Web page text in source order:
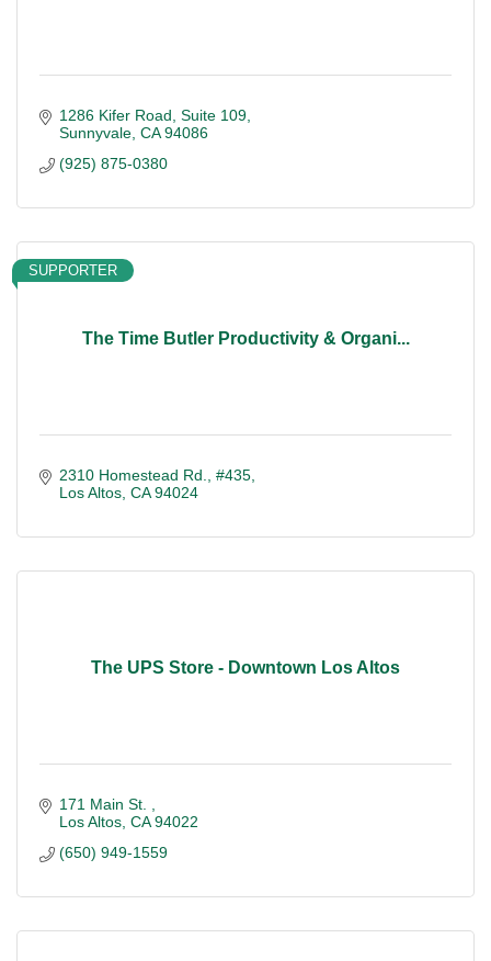
1286 Kifer Road Suite 109
Sunnyvale CA 94086
(925) 875-0380
The Time Butler Productivity & Organi...
SUPPORTER
2310 Homestead Rd., #435
Los Altos CA 94024
The UPS Store - Downtown Los Altos
171 Main St.
Los Altos CA 94022
(650) 949-1559